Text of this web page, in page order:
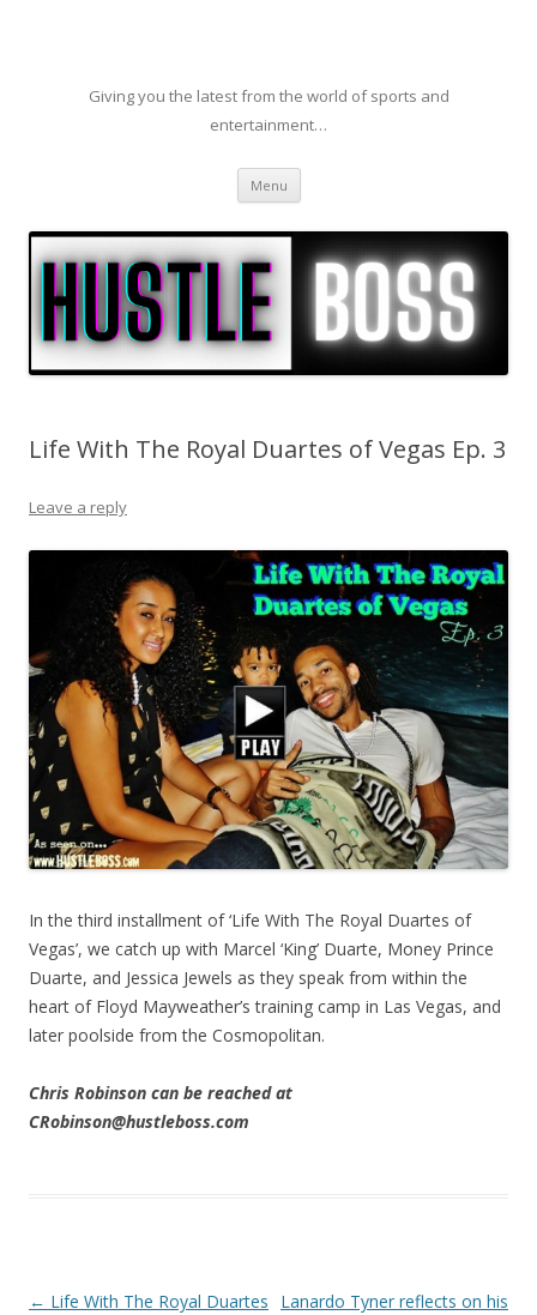
Giving you the latest from the world of sports and
entertainment…
Menu Skip to content
Life With The Royal Duartes of Vegas Ep. 3
Leave a reply
In the third installment of ‘Life With The Royal Duartes of
Vegas’, we catch up with Marcel ‘King’ Duarte, Money Prince
Duarte, and Jessica Jewels as they speak from within the
heart of Floyd Mayweather’s training camp in Las Vegas, and
later poolside from the Cosmopolitan.
Chris Robinson can be reached at
CRobinson@hustleboss.com
Post navigation
← Life With The Royal Duartes
Lanardo Tyner reflects on his